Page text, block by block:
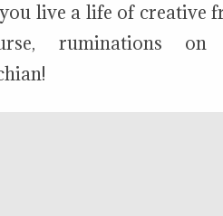
live a life of creative
ruminations